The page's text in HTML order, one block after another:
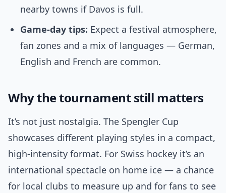
nearby towns if Davos is full.
Game-day tips: Expect a festival atmosphere,
fan zones and a mix of languages — German,
English and French are common.
Why the tournament still matters
It’s not just nostalgia. The Spengler Cup
showcases different playing styles in a compact,
high-intensity format. For Swiss hockey it’s an
international spectacle on home ice — a chance
for local clubs to measure up and for fans to see